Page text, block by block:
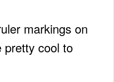
markings on
pretty cool to